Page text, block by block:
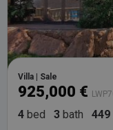
Villa | Sale
925,000 €
4 bed 3 bath 449